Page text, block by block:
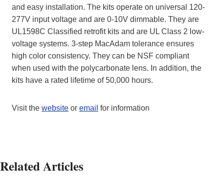
and easy installation. The kits operate on universal 120-
277V input voltage and are 0-10V dimmable. They are
UL1598C Classified retrofit kits and are UL Class 2 low-
voltage systems. 3-step MacAdam tolerance ensures
high color consistency. They can be NSF compliant
when used with the polycarbonate lens. In addition, the
kits have a rated lifetime of 50,000 hours.
Visit the website or email for information
Related Articles